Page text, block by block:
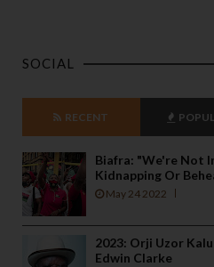
SOCIAL
RECENT
Biafra: "We're Not
Kidnapping Or
May 24 2022
2023: Orji Uzor
Edwin Clarke